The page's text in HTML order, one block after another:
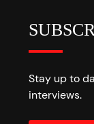
Stay up to
interviews.